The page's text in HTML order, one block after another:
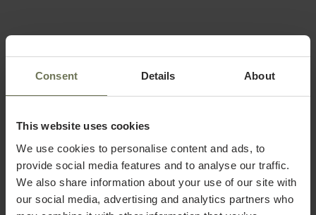
Consent Details About
This website uses cookies
We use cookies to personalise content and ads, to
provide social media features and to analyse our traffic.
We also share information about your use of our site with
our social media, advertising and analytics partners who
4. Vagaro
looking for an affordable practice management tool. It
Key features
Vagaro marketplace:Vagaro’s built-in client
discovery platform lists services where
potential clients search, driving new bookings